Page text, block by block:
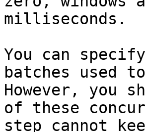
milliseconds.
You can
batches used
However, you
of these
step cannot